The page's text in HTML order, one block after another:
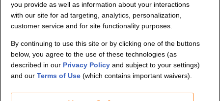
Partners
Security and Privacy
you provide as well as information about your interactions
with our site for ad targeting, analytics, personalization,
customer service and for site functionality purposes.
By continuing to use this site or by clicking one of the buttons
below, you agree to the use of these technologies (as
described in our Privacy Policy and subject to your settings)
and ourTerms of Use (which contains important waivers).